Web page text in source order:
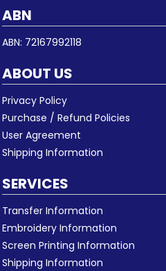
ABN
ABN: 72167992118
ABOUT US
Privacy Policy
Purchase / Refund Policies
User Agreement
Shipping Information
SERVICES
Transfer Information
Embroidery Information
Screen Printing Information
Shipping Information